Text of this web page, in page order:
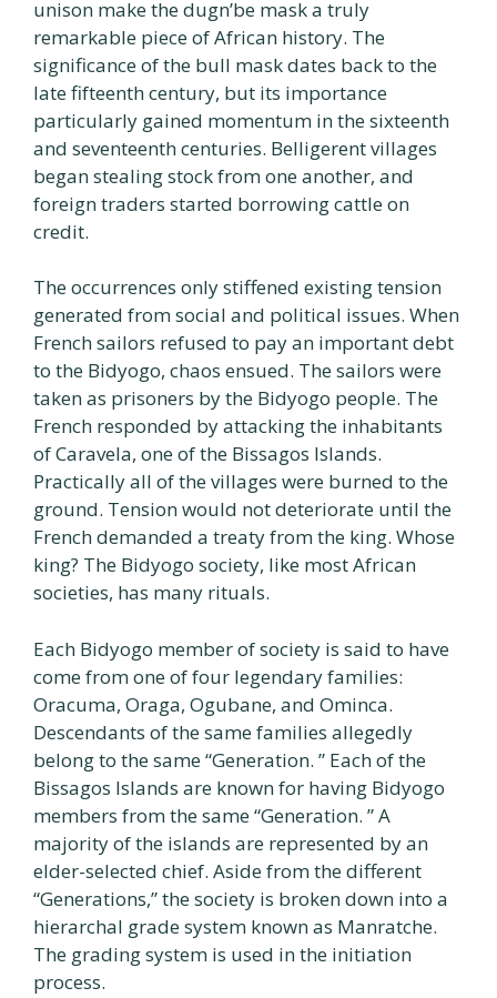
unison make the dugn’be mask a truly
remarkable piece of African history. The
significance of the bull mask dates back to the
late fifteenth century, but its importance
particularly gained momentum in the sixteenth
and seventeenth centuries. Belligerent villages
began stealing stock from one another, and
foreign traders started borrowing cattle on
credit.
The occurrences only stiffened existing tension
generated from social and political issues. When
French sailors refused to pay an important debt
to the Bidyogo, chaos ensued. The sailors were
taken as prisoners by the Bidyogo people. The
French responded by attacking the inhabitants
of Caravela, one of the Bissagos Islands.
Practically all of the villages were burned to the
ground. Tension would not deteriorate until the
French demanded a treaty from the king. Whose
king? The Bidyogo society, like most African
societies, has many rituals.
Each Bidyogo member of society is said to have
come from one of four legendary families:
Oracuma, Oraga, Ogubane, and Ominca.
Descendants of the same families allegedly
belong to the same “Generation. ” Each of the
Bissagos Islands are known for having Bidyogo
members from the same “Generation. ” A
majority of the islands are represented by an
elder-selected chief. Aside from the different
“Generations,” the society is broken down into a
hierarchal grade system known as Manratche.
The grading system is used in the initiation
process.